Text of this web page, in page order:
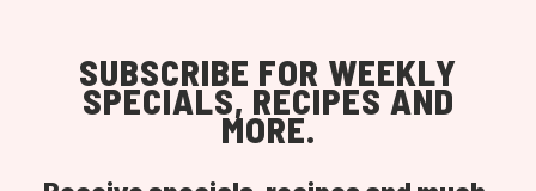
SUBSCRIBE FOR WEEKLY
SPECIALS, RECIPES AND
MORE.